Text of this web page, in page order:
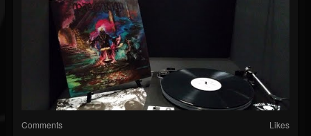
Comments Likes